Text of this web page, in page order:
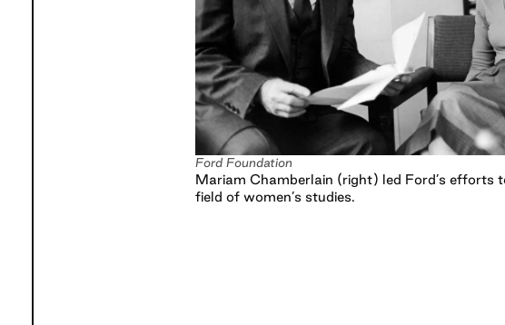
Ford Foundation
Mariam Chamberlain (right) led Ford’s efforts
field of women’s studies.